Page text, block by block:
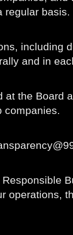
regular basis.
including
and in
the Board
companies.
operations,